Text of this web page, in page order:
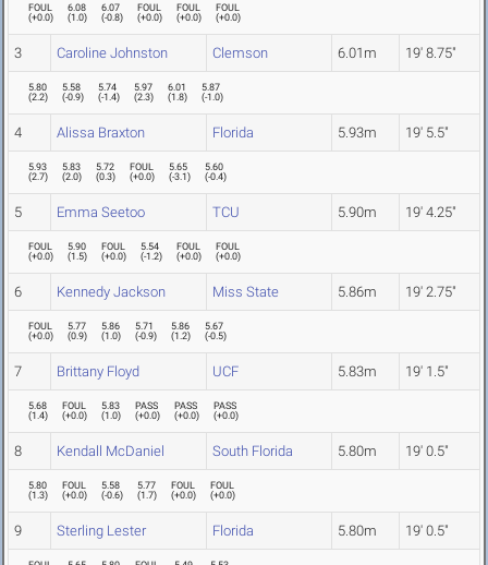
FOUL
(+0.0)
6.08
(1.0)
6.07
(-0.8)
FOUL
(+0.0)
FOUL
(+0.0)
FOUL
(+0.0)
3 Caroline Johnston Clemson 6.01m 19' 8.75"
5.80
(2.2)
5.58
(-0.9)
5.74
(-1.4)
5.97
(2.3)
6.01
(1.8)
5.87
(-1.0)
4 Alissa Braxton Florida 5.93m 19' 5.5"
5.93
(2.7)
5.83
(2.0)
5.72
(0.3)
FOUL
(+0.0)
5.65
(-3.1)
5.60
(-0.4)
5 Emma Seetoo TCU 5.90m 19' 4.25"
FOUL
(+0.0)
5.90
(1.5)
FOUL
(+0.0)
5.54
(-1.2)
FOUL
(+0.0)
FOUL
(+0.0)
6 Kennedy Jackson Miss State 5.86m 19' 2.75"
FOUL
(+0.0)
5.77
(0.9)
5.86
(1.0)
5.71
(-0.9)
5.86
(1.2)
5.67
(-0.5)
7 Brittany Floyd UCF 5.83m 19' 1.5"
5.68
(1.4)
FOUL
(+0.0)
5.83
(1.0)
PASS
(+0.0)
PASS
(+0.0)
PASS
(+0.0)
8 Kendall McDaniel South Florida 5.80m 19' 0.5"
5.80
(1.3)
FOUL
(+0.0)
5.58
(-0.6)
5.77
(1.7)
FOUL
(+0.0)
FOUL
(+0.0)
9 Sterling Lester Florida 5.80m 19' 0.5"